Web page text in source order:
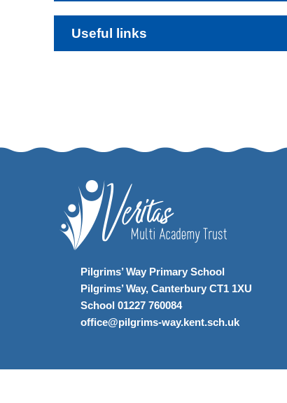
Useful links
Pilgrims’ Way Primary School
Pilgrims’ Way, Canterbury CT1 1XU
School 01227 760084
office@pilgrims-way.kent.sch.uk